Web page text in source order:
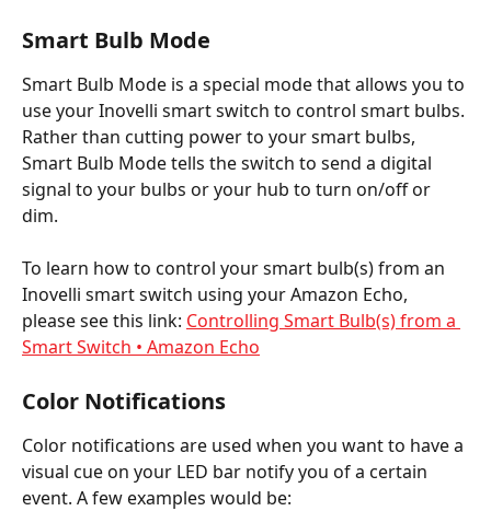
Smart Bulb Mode
Smart Bulb Mode is a special mode that allows you to
use your Inovelli smart switch to control smart bulbs.
Rather than cutting power to your smart bulbs,
Smart Bulb Mode tells the switch to send a digital
signal to your bulbs or your hub to turn on/off or
dim.
To learn how to control your smart bulb(s) from an
Inovelli smart switch using your Amazon Echo,
please see this link: Controlling Smart Bulb(s) from a
Smart Switch • Amazon Echo
Color Notifications
Color notifications are used when you want to have a
visual cue on your LED bar notify you of a certain
event. A few examples would be: